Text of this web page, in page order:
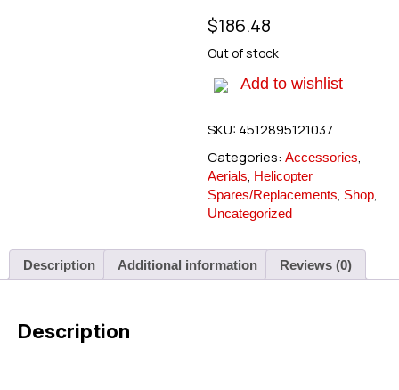
$186.48
Out of stock
Add to wishlist
SKU: 4512895121037
Categories: Accessories,
Aerials, Helicopter
Spares/Replacements, Shop,
Uncategorized
Description Additional information Reviews (0)
Description